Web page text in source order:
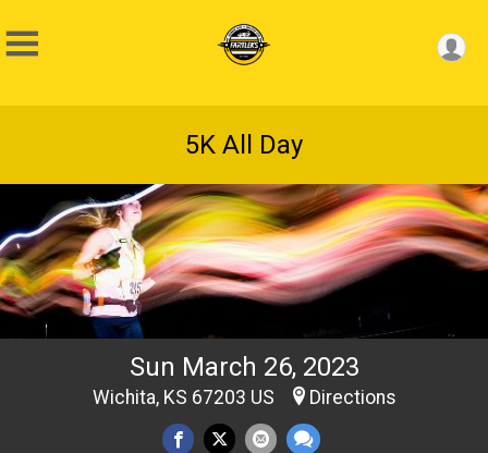
5K All Day
Sun March 26, 2023
Wichita, KS 67203 US Directions